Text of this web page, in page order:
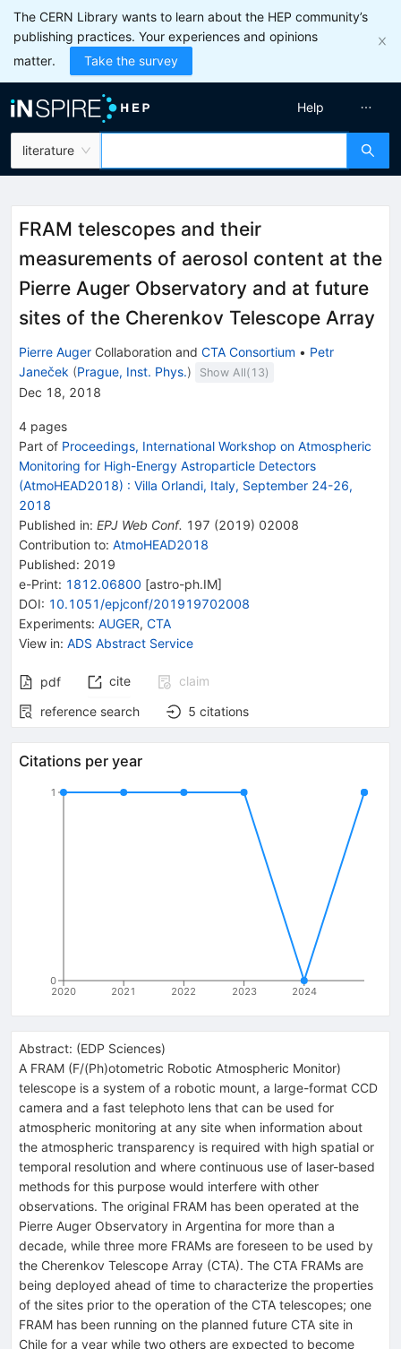
The CERN Library wants to learn about the HEP community’s
publishing practices. Your experiences and opinions
matter.
Take the survey
literature
Help
FRAM telescopes and their
measurements of aerosol content at the
Pierre Auger Observatory and at future
sites of the Cherenkov Telescope Array
Pierre Auger Collaboration and CTA Consortium • Petr
Janeček (Prague, Inst. Phys.) Show All( 13)
Dec 18, 2018
4 pages
Part of Proceedings, International Workshop on Atmospheric
Monitoring for High-Energy Astroparticle Detectors
(AtmoHEAD2018) : Villa Orlandi, Italy, September 24-26,
2018
Published in: EPJ Web Conf. 197 (2019) 02008
Contribution to: AtmoHEAD2018
Published: 2019
e-Print: 1812.06800 [astro-ph.IM]
DOI: 10.1051/epjconf/201919702008
Experiments: AUGER, CTA
View in: ADS Abstract Service
pdf cite
claim
reference search
5 citations
Citations per year
2020 2021 2022 2023 2024
0
1
Abstract: (EDP Sciences)
A FRAM (F/(Ph)otometric Robotic Atmospheric Monitor)
telescope is a system of a robotic mount, a large-format CCD
camera and a fast telephoto lens that can be used for
atmospheric monitoring at any site when information about
the atmospheric transparency is required with high spatial or
temporal resolution and where continuous use of laser-based
methods for this purpose would interfere with other
observations. The original FRAM has been operated at the
Pierre Auger Observatory in Argentina for more than a
decade, while three more FRAMs are foreseen to be used by
the Cherenkov Telescope Array (CTA). The CTA FRAMs are
being deployed ahead of time to characterize the properties
of the sites prior to the operation of the CTA telescopes; one
FRAM has been running on the planned future CTA site in
Chile for a year while two others are expected to become